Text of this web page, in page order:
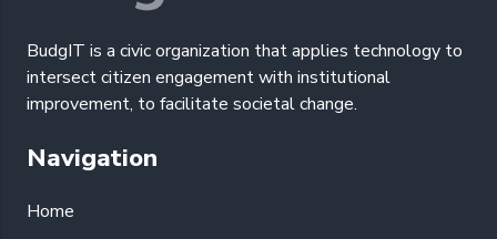
BudgIT is a civic organization that applies technology to
intersect citizen engagement with institutional
improvement, to facilitate societal change.
Navigation
Home